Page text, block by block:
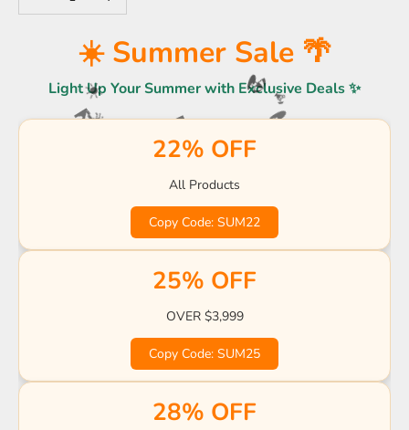
☀️ Summer Sale 🌴
Light Up Your Summer with Exclusive Deals ✨
22% OFF
All Products
Copy Code: SUM22
25% OFF
OVER $3,999
Copy Code: SUM25
28% OFF
☀️
🌴
🍹
☀️
☀️
🍹
🌊
🍹
🌴
☀️ 🏖️
🌊
🍹